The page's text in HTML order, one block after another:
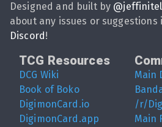
Designed and built by @
about any issues or suggestions
Discord !
TCG Resources
DCG Wiki
Book of Boko
DigimonCard.io
DigimonCard.app
Main
/r/
Main